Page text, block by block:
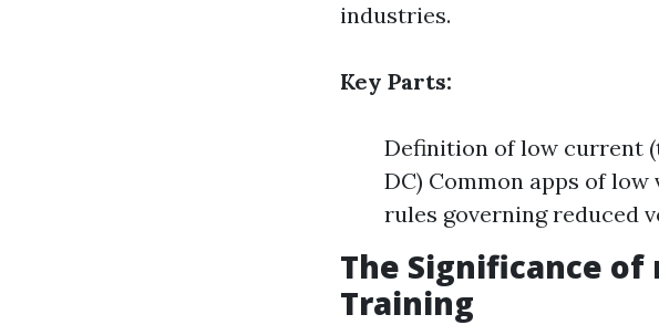
industries.
Key Parts:
Definition of low current
DC) Common apps of
rules governing reduced
The Significance
Training